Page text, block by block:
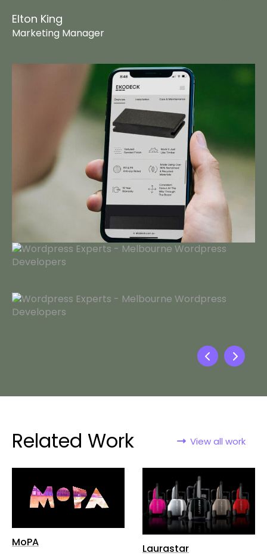
Elton King
Marketing Manager
Related Work View all work
MoPA Laurastar